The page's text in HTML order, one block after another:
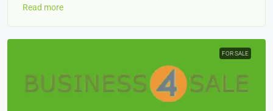
Read more
FOR SALE